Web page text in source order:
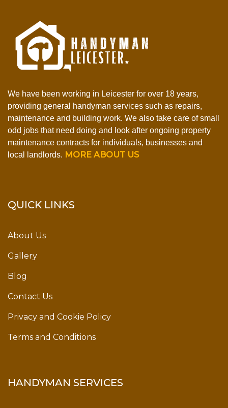
We have been working in Leicester for over 18 years,
providing general handyman services such as repairs,
maintenance and building work. We also take care of small
odd jobs that need doing and look after ongoing property
maintenance contracts for individuals, businesses and
local landlords. MORE ABOUT US
QUICK LINKS
About Us
Gallery
Blog
Contact Us
Privacy and Cookie Policy
Terms and Conditions
HANDYMAN SERVICES